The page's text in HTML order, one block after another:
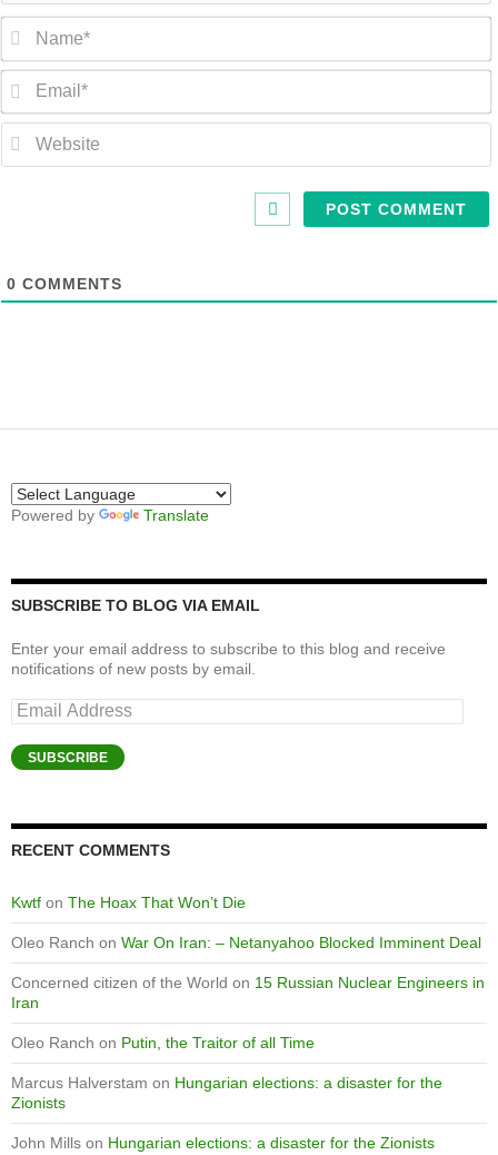
0 COMMENTS
Powered by Translate
SUBSCRIBE TO BLOG VIA EMAIL
Enter your email address to subscribe to this blog and receive
notifications of new posts by email.
Email
Address
SUBSCRIBE
RECENT COMMENTS
Kwtf on The Hoax That Won’t Die
Oleo Ranch on War On Iran: – Netanyahoo Blocked Imminent Deal
Concerned citizen of the World on 15 Russian Nuclear Engineers in
Iran
Oleo Ranch on Putin, the Traitor of all Time
Marcus Halverstam on Hungarian elections: a disaster for the
Zionists
John Mills on Hungarian elections: a disaster for the Zionists